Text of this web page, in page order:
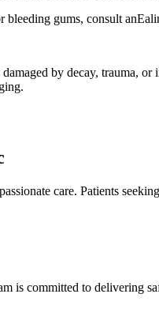
gums, consult
by decay, trauma,
care. Patients
is committed to delivering